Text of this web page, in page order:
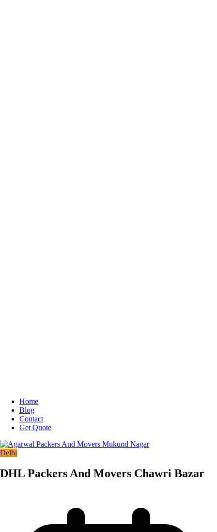
Home
Blog
Contact
Get Quote
Delhi
DHL Packers And Movers Chawri Bazar